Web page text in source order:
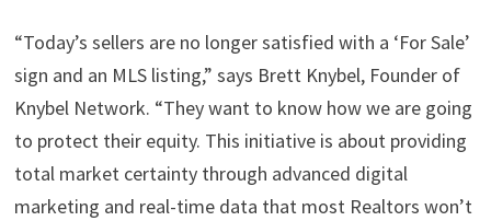
“Today’s sellers are no longer satisfied with a ‘For Sale’
sign and an MLS listing,” says Brett Knybel, Founder of
Knybel Network. “They want to know how we are going
to protect their equity. This initiative is about providing
total market certainty through advanced digital
marketing and real-time data that most Realtors won’t